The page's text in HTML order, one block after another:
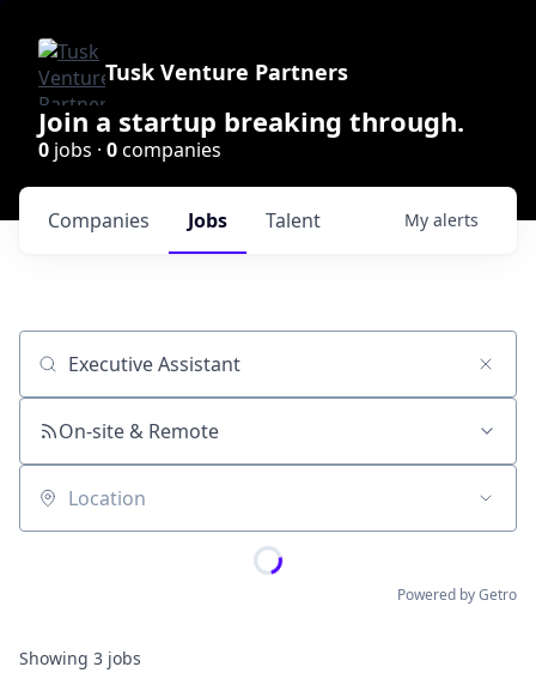
Tusk Venture Partners
Join a startup breaking through.
0 jobs · 0companies
Jobs
Companies Talent My alerts
Job title, company or keyword
On-site & Remote
Location
Powered by Getro
Showing 3 jobs